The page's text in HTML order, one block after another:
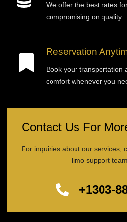
We offer the best rates
compromising on quality.
Reservation
Book your transportation
comfort whenever you
Contact Us For
For inquiries about our services,
limo support
+1303-